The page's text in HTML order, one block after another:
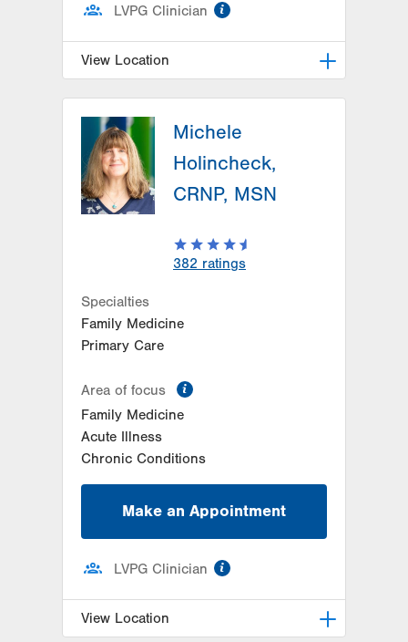
LVPG Clinician
View Location
Oaks
3794 Hecktown Rd
Suite 250
Easton,PA 18045-2355
Get Directions
Michele
Holincheck,
CRNP, MSN
382 ratings
Specialties
Family Medicine
Primary Care
Area of focus
Family Medicine
Acute Illness
Chronic Conditions
Make an Appointment
LVPG Clinician
View Location